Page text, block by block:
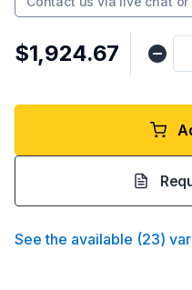
$1,924.67
See the available (23)